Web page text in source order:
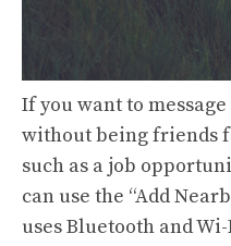
If you want to
without being friends
such as a job
can use the “Add
uses Bluetooth and